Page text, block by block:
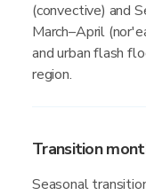
(convective) and
March–April
and urban flash
region.
Transition
Seasonal